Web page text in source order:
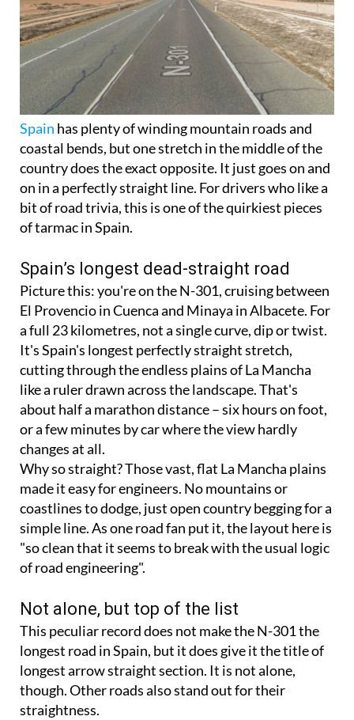
Spain has plenty of winding mountain roads and
coastal bends, but one stretch in the middle of the
country does the exact opposite. It just goes on and
on in a perfectly straight line. For drivers who like a
bit of road trivia, this is one of the quirkiest pieces
of tarmac in Spain.
Spain’s longest dead-straight road
Picture this: you're on the N-301, cruising between
El Provencio in Cuenca and Minaya in Albacete. For
a full 23 kilometres, not a single curve, dip or twist.
It's Spain's longest perfectly straight stretch,
cutting through the endless plains of La Mancha
like a ruler drawn across the landscape. That's
about half a marathon distance – six hours on foot,
or a few minutes by car where the view hardly
changes at all.
Why so straight? Those vast, flat La Mancha plains
made it easy for engineers. No mountains or
coastlines to dodge, just open country begging for a
simple line. As one road fan put it, the layout here is
"so clean that it seems to break with the usual logic
of road engineering".
Not alone, but top of the list
This peculiar record does not make the N-301 the
longest road in Spain, but it does give it the title of
longest arrow straight section. It is not alone,
though. Other roads also stand out for their
straightness.